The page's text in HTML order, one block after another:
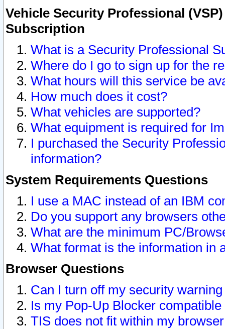
Vehicle Security Professional
Subscription
What is a Security Professional
Where do I go to sign up for the
What hours will this service be
How much does it cost?
What vehicles are supported?
What equipment is required for
I purchased the Security
information?
System Requirements Questions
I use a MAC instead of an IBM
Do you support any browsers
What are the minimum PC/
What format is the information in
Browser Questions
Can I turn off my security
Is my Pop-Up Blocker
TIS does not fit within my